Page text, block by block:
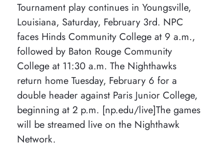
Tournament play continues in Youngsville,
Louisiana, Saturday, February 3rd. NPC
faces Hinds Community College at 9 a.m.,
followed by Baton Rouge Community
College at 11:30 a.m. The Nighthawks
return home Tuesday, February 6 for a
double header against Paris Junior College,
beginning at 2 p.m. [np.edu/live]The games
will be streamed live on the Nighthawk
Network.